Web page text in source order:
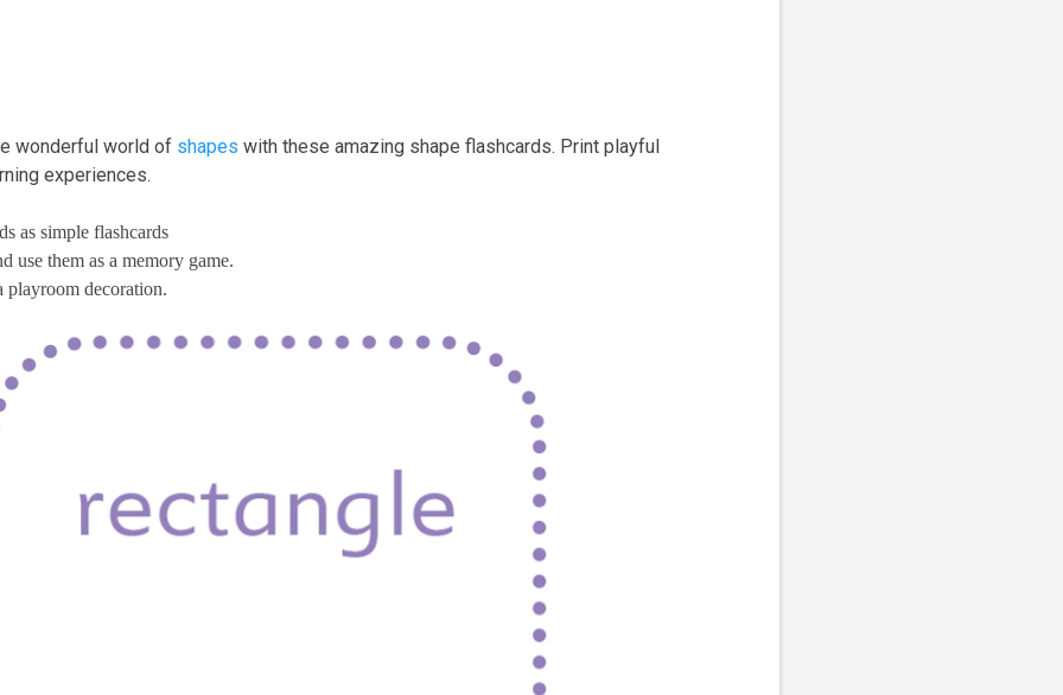
wonderful world of shapes with these amazing shape flashcards. Print playful
experiences.
as simple flashcards
use them as a memory game.
playroom decoration.